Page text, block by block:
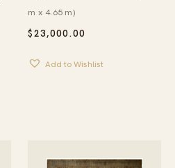
$23,000.00
m x 4.65 m)
Add to Wishlist